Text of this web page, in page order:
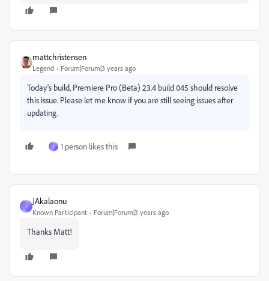
mattchristensen
Legend Forum|Forum|3 years ago
Today's build, Premiere Pro (Beta) 23.4 build 045 should resolve
this issue. Please let me know if you are still seeing issues after
updating.
J 1 person likes this
J
JAkalaonu
Known Participant Forum|Forum|3 years ago
Thanks Matt!